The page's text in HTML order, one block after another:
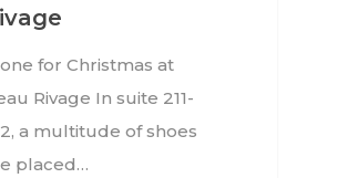
for Christmas at
Rivage In suite 211-
a multitude of shoes
placed…